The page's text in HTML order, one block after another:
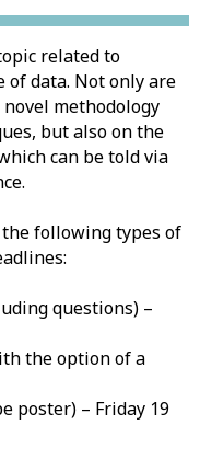
related to
of data. Not only are
methodology
but also on the
can be told via
following types of
questions) –
the option of a
poster) – Friday 19